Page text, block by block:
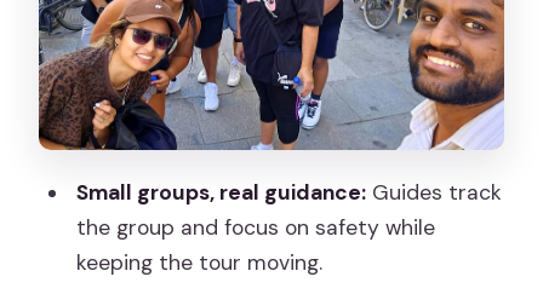
Plaza Mayor and Madrid de los Austrias:
The Old-Core Hits
Royal Palace View Stops: Where the
Tour Hits Its Scenic Peak
and Lavapies Street Life
The Pace and Group Size: Why Small
Small groups, real guidance:Guides track
the group and focus on safety while
keeping the tour moving.